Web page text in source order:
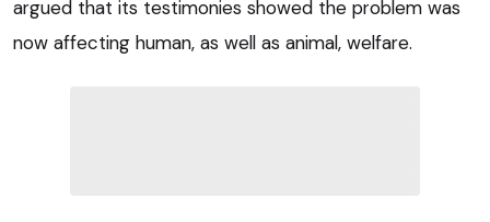
argued that its testimonies showed the problem was
now affecting human, as well as animal, welfare.